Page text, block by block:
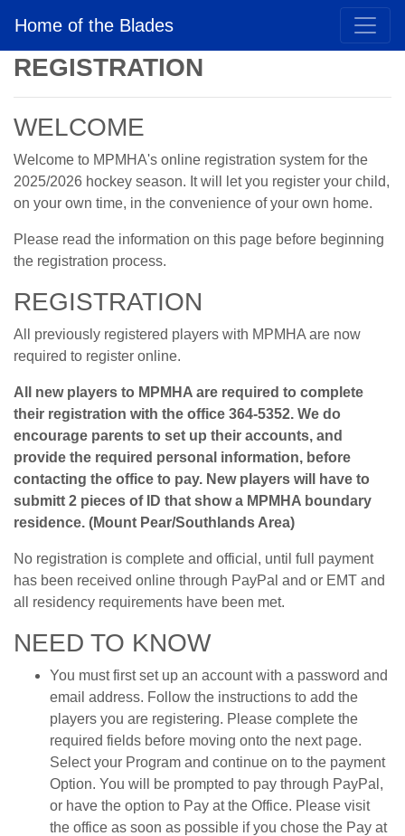
Home of the Blades
REGISTRATION
WELCOME
Welcome to MPMHA's online registration system for the
2025/2026 hockey season. It will let you register your child,
on your own time, in the convenience of your own home.
Please read the information on this page before beginning
the registration process.
REGISTRATION
All previously registered players with MPMHA are now
required to register online.
All new players to MPMHA are required to complete
their registration with the office 364-5352. We do
encourage parents to set up their accounts, and
provide the required personal information, before
contacting the office to pay. New players will have to
submitt 2 pieces of ID that show a MPMHA boundary
residence. (Mount Pear/Southlands Area)
No registration is complete and official, until full payment
has been received online through PayPal and or EMT and
all residency requirements have been met.
NEED TO KNOW
You must first set up an account with a password and
email address. Follow the instructions to add the
players you are registering. Please complete the
required fields before moving onto the next page.
Select your Program and continue on to the payment
Option. You will be prompted to pay through PayPal,
or have the option to Pay at the Office. Please visit
the office as soon as possible if you chose the Pay at